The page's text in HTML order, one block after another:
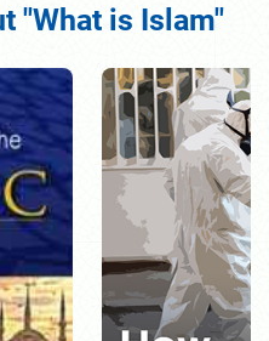
"What is Islam"